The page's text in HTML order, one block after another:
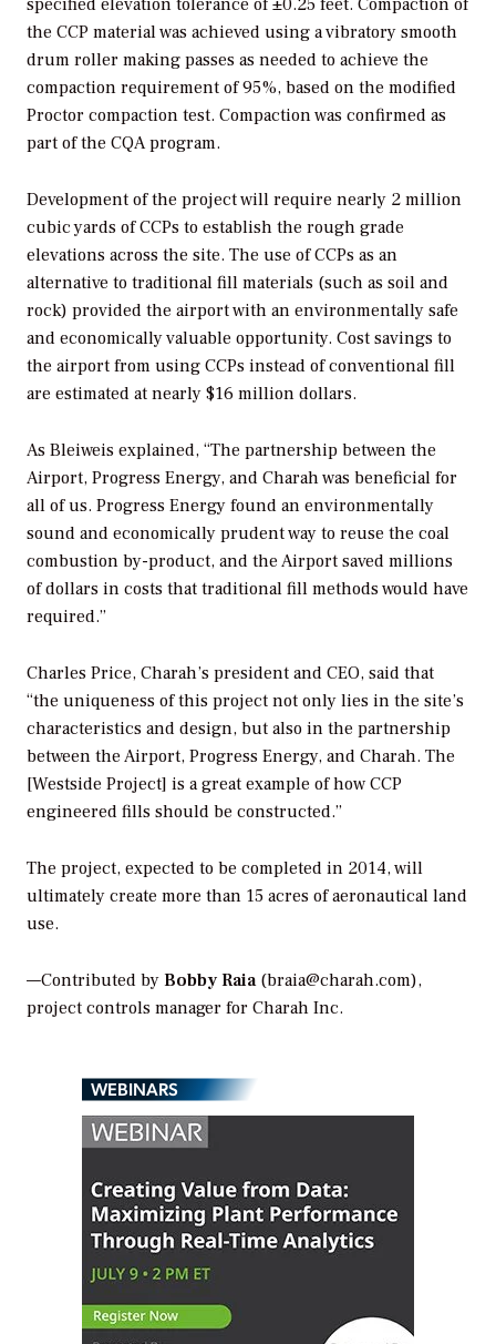
specified elevation tolerance of ±0.25 feet. Compaction of
the CCP material was achieved using a vibratory smooth
drum roller making passes as needed to achieve the
compaction requirement of 95%, based on the modified
Proctor compaction test. Compaction was confirmed as
part of the CQA program.
Development of the project will require nearly 2 million
cubic yards of CCPs to establish the rough grade
elevations across the site. The use of CCPs as an
alternative to traditional fill materials (such as soil and
rock) provided the airport with an environmentally safe
and economically valuable opportunity. Cost savings to
the airport from using CCPs instead of conventional fill
are estimated at nearly $16 million dollars.
As Bleiweis explained, “The partnership between the
Airport, Progress Energy, and Charah was beneficial for
all of us. Progress Energy found an environmentally
sound and economically prudent way to reuse the coal
combustion by-product, and the Airport saved millions
of dollars in costs that traditional fill methods would have
required.”
Charles Price, Charah’s president and CEO, said that
“the uniqueness of this project not only lies in the site’s
characteristics and design, but also in the partnership
between the Airport, Progress Energy, and Charah. The
[Westside Project] is a great example of how CCP
engineered fills should be constructed.”
The project, expected to be completed in 2014, will
ultimately create more than 15 acres of aeronautical land
use.
—Contributed by Bobby Raia(braia@charah.com),
project controls manager for Charah Inc.
WEBINARS